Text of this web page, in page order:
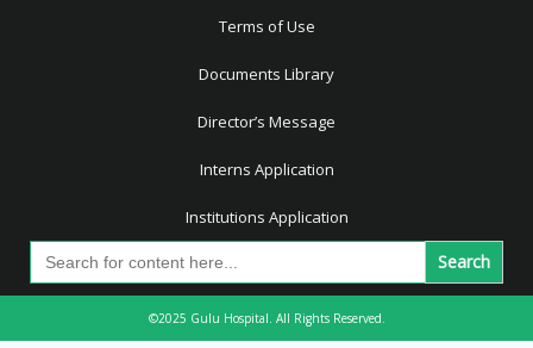
Terms of Use
Documents Library
Director’s Message
Interns Application
Institutions Application
Search
for:
©2025 Gulu Hospital. All Rights Reserved.